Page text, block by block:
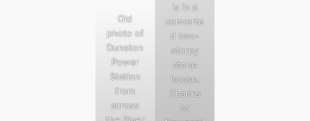
Old
photo of
Dunston
Power
Station
from
across
is in a
converte
d two-
storey
stone
house.
Thanks
to